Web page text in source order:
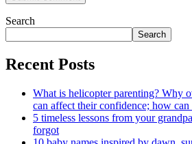
Search
Search
Recent Posts
What is helicopter parenting? Why
can affect their confidence; how
5 timeless lessons from your
forgot